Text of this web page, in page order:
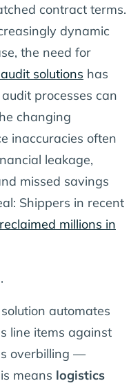
contract terms.
dynamic
the need for
solutions has
processes can
changing
inaccuracies often
leakage,
missed savings
Shippers in recent
reclaimed millions in
automates
line items against
overbilling —
means logistics